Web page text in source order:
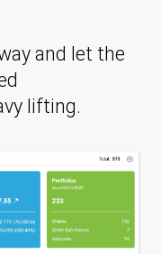
and let the
lifting.